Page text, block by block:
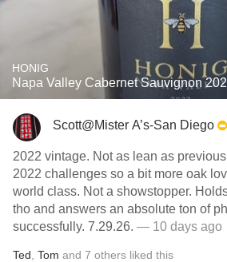
HONIG
Napa Valley Cabernet Sauvignon
Scott@Mister A’s-San Diego
2022 vintage. Not as lean as
2022 challenges so a bit more oak
world class. Not a showstopper.
tho and answers an absolute ton of
successfully. 7.29.26. — 10 days ago
Ted Tom and 7 others liked this